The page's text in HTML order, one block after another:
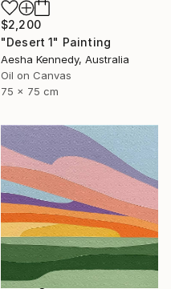
$2,200
"Desert 1" Painting
Aesha Kennedy, Australia
Oil on Canvas
75 x 75 cm